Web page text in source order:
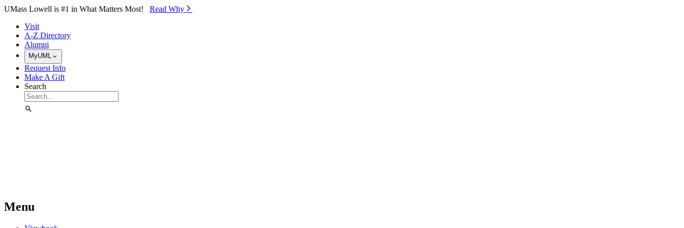
Skip to Main Content
UMass Lowell is #1 in What Matters Most! Read Why⁠
Visit
A-Z Directory
Alumni
MyUML
Request Info
Make A Gift
Search
Menu